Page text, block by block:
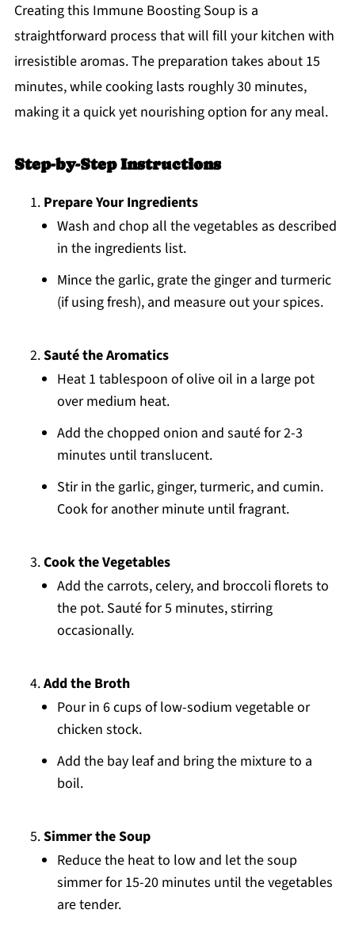
Creating this Immune Boosting Soup is a
straightforward process that will fill your kitchen with
irresistible aromas. The preparation takes about 15
minutes, while cooking lasts roughly 30 minutes,
making it a quick yet nourishing option for any meal.
Step-by-Step Instructions
Prepare Your Ingredients
Wash and chop all the vegetables as described
in the ingredients list.
Mince the garlic, grate the ginger and turmeric
(if using fresh), and measure out your spices.
Sauté the Aromatics
Heat 1 tablespoon of olive oil in a large pot
over medium heat.
Add the chopped onion and sauté for 2-3
minutes until translucent.
Stir in the garlic, ginger, turmeric, and cumin.
Cook for another minute until fragrant.
Cook the Vegetables
Add the carrots, celery, and broccoli florets to
the pot. Sauté for 5 minutes, stirring
occasionally.
Add the Broth
Pour in 6 cups of low-sodium vegetable or
chicken stock.
Add the bay leaf and bring the mixture to a
boil.
Simmer the Soup
Reduce the heat to low and let the soup
simmer for 15-20 minutes until the vegetables
are tender.